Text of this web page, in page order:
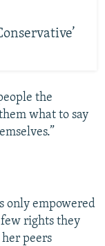
the
what to say
only empowered
rights they
peers